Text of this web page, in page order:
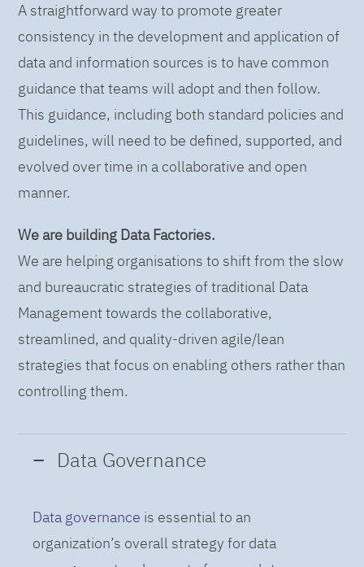
A straightforward way to promote greater
consistency in the development and application of
data and information sources is to have common
guidance that teams will adopt and then follow.
This guidance, including both standard policies and
guidelines, will need to be defined, supported, and
evolved over time in a collaborative and open
manner.
We are building Data Factories.
We are helping organisations to shift from the slow
and bureaucratic strategies of traditional Data
Management towards the collaborative,
streamlined, and quality-driven agile/lean
strategies that focus on enabling others rather than
controlling them.
Data Governance
Data governance is essential to an
organization’s overall strategy for data